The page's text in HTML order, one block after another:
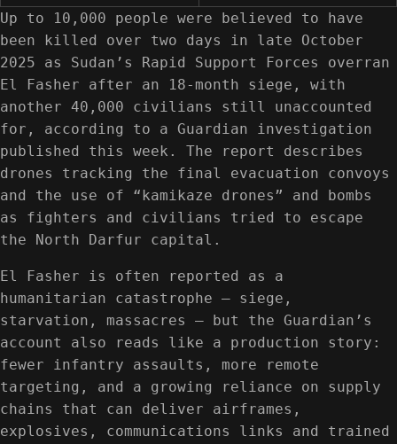
Up to 10,000 people were believed to have
been killed over two days in late October
2025 as Sudan’s Rapid Support Forces overran
El Fasher after an 18-month siege, with
another 40,000 civilians still unaccounted
for, according to a Guardian investigation
published this week. The report describes
drones tracking the final evacuation convoys
and the use of “kamikaze drones” and bombs
as fighters and civilians tried to escape
the North Darfur capital.
El Fasher is often reported as a
humanitarian catastrophe — siege,
starvation, massacres — but the Guardian’s
account also reads like a production story:
fewer infantry assaults, more remote
targeting, and a growing reliance on supply
chains that can deliver airframes,
explosives, communications links and trained